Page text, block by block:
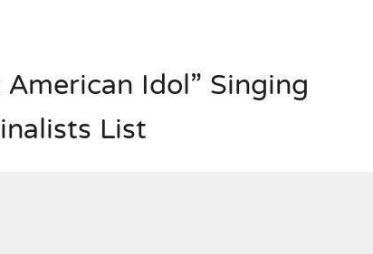
$100K TELEPROMPTER BET. సముద్రంలో ట్రంప్ టోల్ బూత్
MARKETS.. ఒక మాగా ‘మేధావి’ అజ్ఞానం
Idol” Singing
List